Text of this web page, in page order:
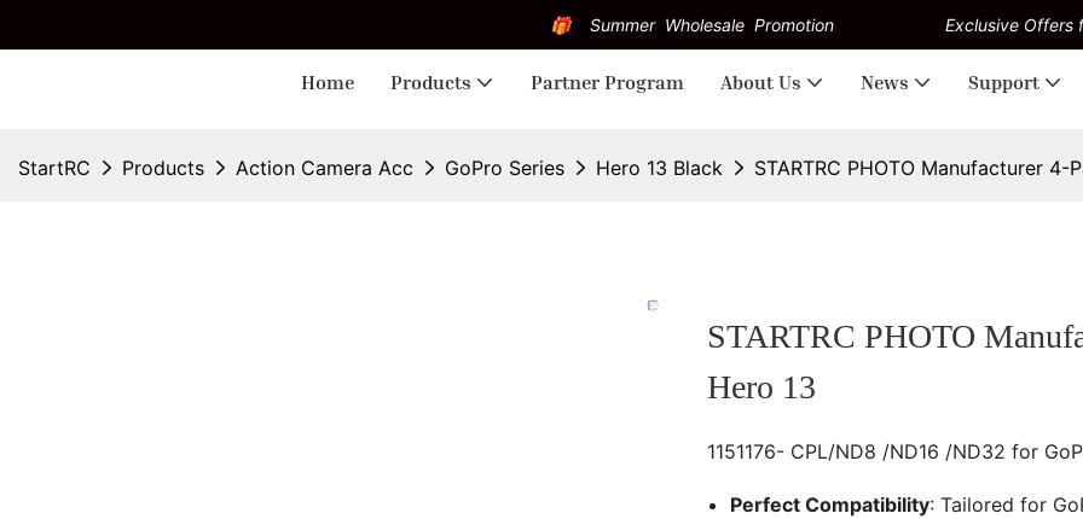
🎁 Summer Wholesale Promotion Exclusive Offers
Home Products Partner Program About Us News Support
StartRC Products Action Camera Acc GoPro Series Hero 13 Black STARTRC PHOTO Manufacturer
STARTRC PHOTO
Hero 13
1151176- CPL/ND8 /ND16 /ND32 for
Perfect Compatibility: Tailored for